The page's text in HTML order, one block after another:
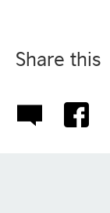
Share this